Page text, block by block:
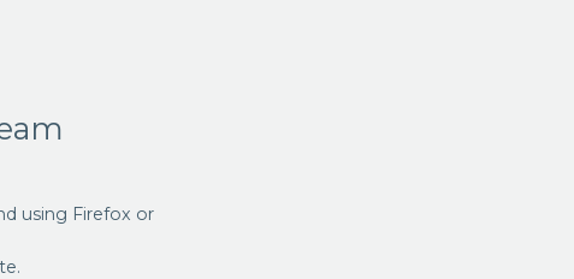
using Firefox or